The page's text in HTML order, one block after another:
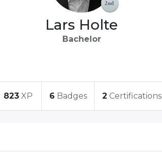
Lars Holte
Bachelor
823 XP 6 Badges 2 Certifications